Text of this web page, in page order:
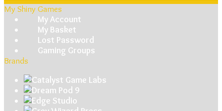
My Shiny Games
My Account
My Basket
Lost Password
Gaming Groups
Brands